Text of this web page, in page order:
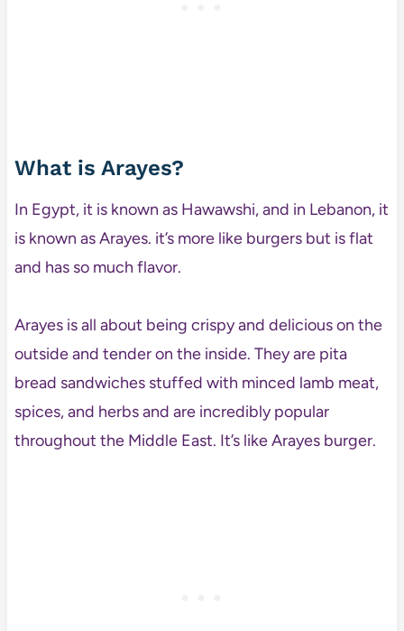
What is Arayes?
In Egypt, it is known as Hawawshi, and in Lebanon, it
is known as Arayes. it’s more like burgers but is flat
and has so much flavor.
Arayes is all about being crispy and delicious on the
outside and tender on the inside. They are pita
bread sandwiches stuffed with minced lamb meat,
spices, and herbs and are incredibly popular
throughout the Middle East. It’s like Arayes burger.